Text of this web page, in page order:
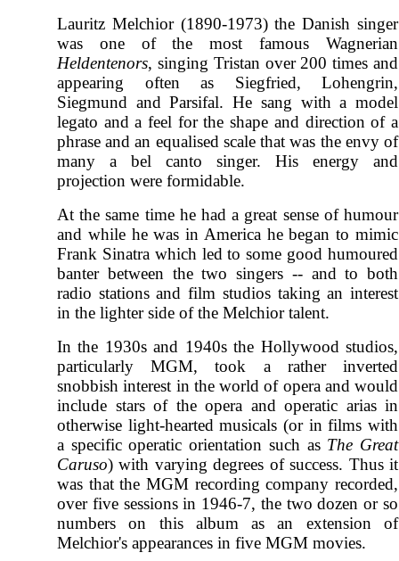
Lauritz Melchior (1890-1973) the Danish singer
was one of the most famous Wagnerian
Heldentenors, singing Tristan over 200 times and
appearing often as Siegfried, Lohengrin,
Siegmund and Parsifal. He sang with a model
legato and a feel for the shape and direction of a
phrase and an equalised scale that was the envy of
many a bel canto singer. His energy and
projection were formidable.
At the same time he had a great sense of humour
and while he was in America he began to mimic
Frank Sinatra which led to some good humoured
banter between the two singers -- and to both
radio stations and film studios taking an interest
in the lighter side of the Melchior talent.
In the 1930s and 1940s the Hollywood studios,
particularly MGM, took a rather inverted
snobbish interest in the world of opera and would
include stars of the opera and operatic arias in
otherwise light-hearted musicals (or in films with
a specific operatic orientation such as The Great
Caruso) with varying degrees of success. Thus it
was that the MGM recording company recorded,
over five sessions in 1946-7, the two dozen or so
numbers on this album as an extension of
Melchior's appearances in five MGM movies.